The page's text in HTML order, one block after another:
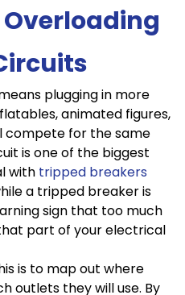
plugging in more
animated figures,
compete for the same
is one of the biggest
with tripped breakers
a tripped breaker is
sign that too much
part of your electrical
is to map out where
outlets they will use. By